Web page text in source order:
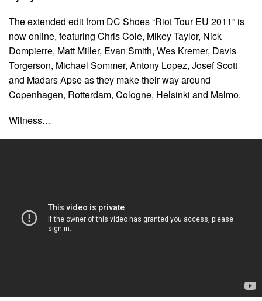
The extended edit from DC Shoes “Riot Tour EU 2011” is
now online, featuring Chris Cole, Mikey Taylor, Nick
Dompierre, Matt Miller, Evan Smith, Wes Kremer, Davis
Torgerson, Michael Sommer, Antony Lopez, Josef Scott
and Madars Apse as they make their way around
Copenhagen, Rotterdam, Cologne, Helsinki and Malmo.
Witness…